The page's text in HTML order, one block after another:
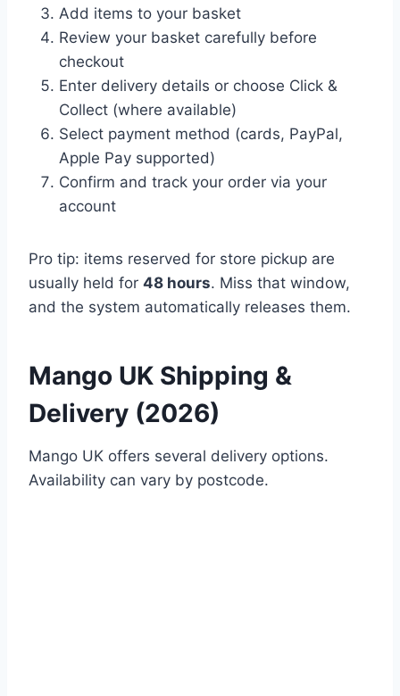
Add items to your basket
Review your basket carefully before
checkout
Enter delivery details or choose Click &
Collect (where available)
Select payment method (cards, PayPal,
Apple Pay supported)
Confirm and track your order via your
account
Pro tip: items reserved for store pickup are
usually held for 48 hours. Miss that window,
and the system automatically releases them.
Mango UK Shipping &
Delivery (2026)
Mango UK offers several delivery options.
Availability can vary by postcode.